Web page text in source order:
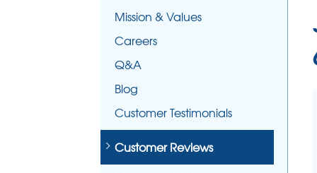
Mission & Values
Careers
Q&A
Blog
Customer Testimonials
Customer Reviews